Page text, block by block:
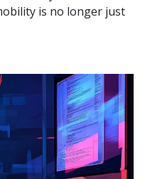
is no longer just